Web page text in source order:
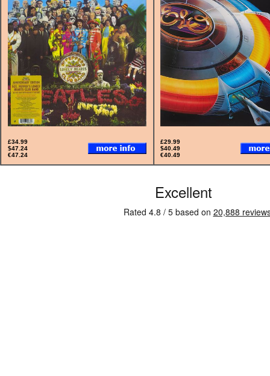
£34.99
$47.24
€47.24
£29.99
$40.49
€40.49